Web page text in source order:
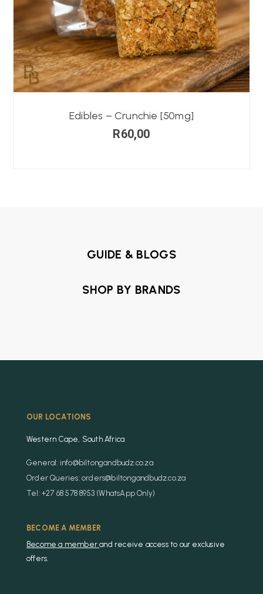
Edibles – Crunchie [50mg]
R60,00
GUIDE & BLOGS
SHOP BY BRANDS
OUR LOCATIONS
Western Cape, South Africa
General: info@biltongandbudz.co.za
Order Queries: orders@biltongandbudz.co.za
Tel: +27 68 578 8953 (WhatsApp Only)
BECOME A MEMBER
Become a memberand receive access to our exclusive
offers.